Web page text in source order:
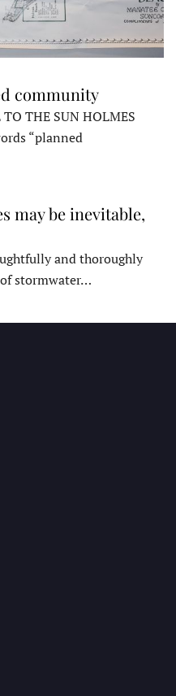
community
THE SUN HOLMES
“planned
may be inevitable,
and thoroughly
stormwater…